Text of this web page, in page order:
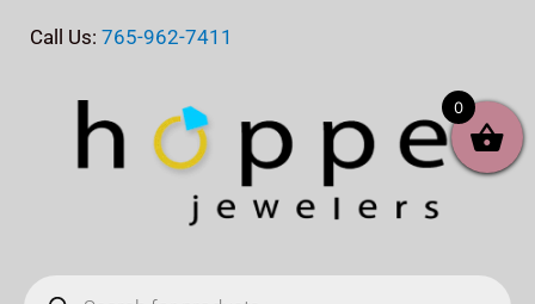
Call Us: 765-962-7411
search
0